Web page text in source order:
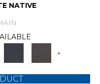
NATIVE
+